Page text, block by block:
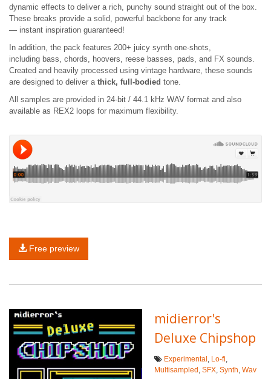
dynamic effects to deliver a rich, punchy sound straight out of the box.
These breaks provide a solid, powerful backbone for any track
— instant inspiration guaranteed!
In addition, the pack features 200+ juicy synth one-shots,
including bass, chords, hoovers, reese basses, pads, and FX sounds.
Created and heavily processed using vintage hardware, these sounds
are designed to deliver a thick, full-bodied tone.
All samples are provided in 24-bit / 44.1 kHz WAV format and also
available as REX2 loops for maximum flexibility.
Free preview
midierror's
Deluxe Chipshop
Experimental , Lo-fi,
Multisampled , SFX, Synth, Wav